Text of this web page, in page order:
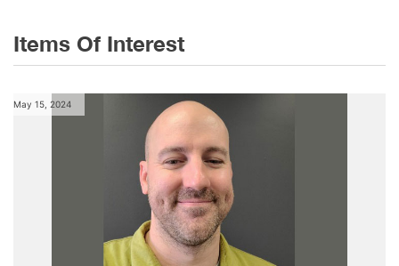
Items Of Interest
May 15, 2024